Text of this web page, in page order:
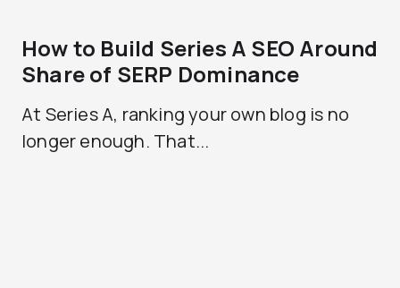
How to Build Series A SEO Around
Share of SERP Dominance
At Series A, ranking your own blog is no
longer enough. That...